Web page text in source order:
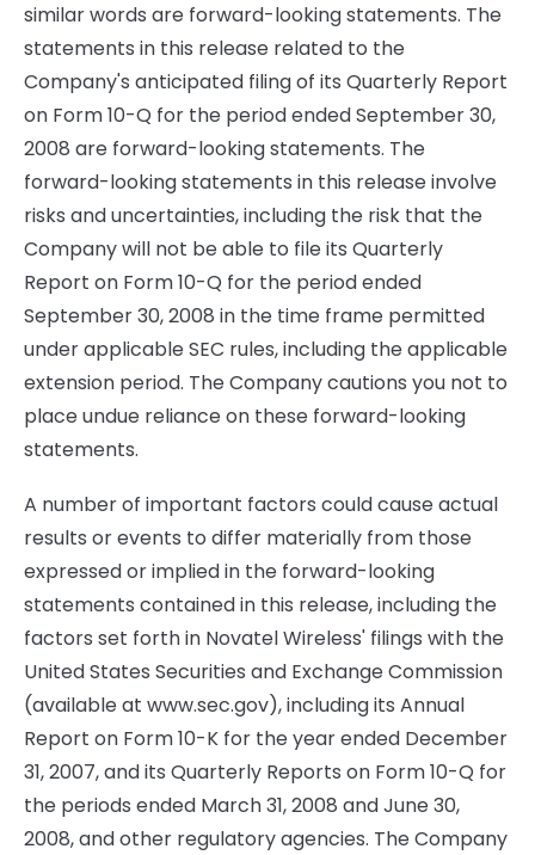
similar words are forward-looking statements. The
statements in this release related to the
Company's anticipated filing of its Quarterly Report
on Form 10-Q for the period ended September 30,
2008 are forward-looking statements. The
forward-looking statements in this release involve
risks and uncertainties, including the risk that the
Company will not be able to file its Quarterly
Report on Form 10-Q for the period ended
September 30, 2008 in the time frame permitted
under applicable SEC rules, including the applicable
extension period. The Company cautions you not to
place undue reliance on these forward-looking
statements.
A number of important factors could cause actual
results or events to differ materially from those
expressed or implied in the forward-looking
statements contained in this release, including the
factors set forth in Novatel Wireless' filings with the
United States Securities and Exchange Commission
(available at www.sec.gov), including its Annual
Report on Form 10-K for the year ended December
31, 2007, and its Quarterly Reports on Form 10-Q for
the periods ended March 31, 2008 and June 30,
2008, and other regulatory agencies. The Company